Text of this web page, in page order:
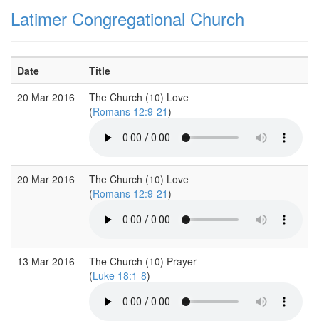
Latimer Congregational Church
Date
Title
20 Mar 2016
The Church (10) Love
(Romans 12:9-21)
20 Mar 2016
The Church (10) Love
(Romans 12:9-21)
13 Mar 2016
The Church (10) Prayer
(Luke 18:1-8)